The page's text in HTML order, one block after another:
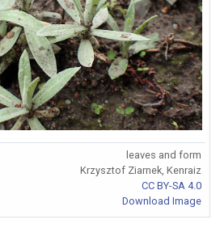
leaves and form
Krzysztof Ziarnek, Kenraiz
CC BY-SA 4.0
Download Image